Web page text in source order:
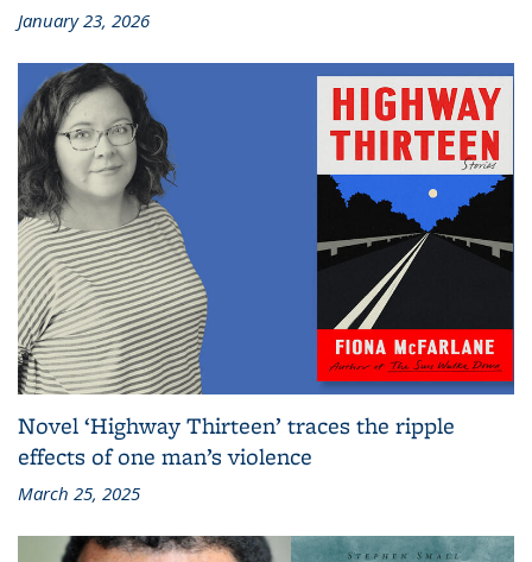
January 23, 2026
Novel ‘Highway Thirteen’ traces the ripple
effects of one man’s violence
March 25, 2025